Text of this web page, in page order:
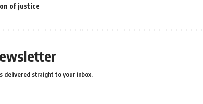
of justice
delivered straight to your inbox.